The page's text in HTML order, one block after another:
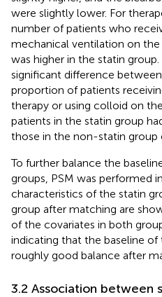
were slightly lower. For
number of patients who
mechanical ventilation on
was higher in the statin
significant difference
proportion of patients
therapy or using colloid on
patients in the statin group
those in the non-statin group
To further balance the
groups, PSM was performed
characteristics of the statin
group after matching are
of the covariates in both
indicating that the baseline
roughly good balance after
3.2 Association between